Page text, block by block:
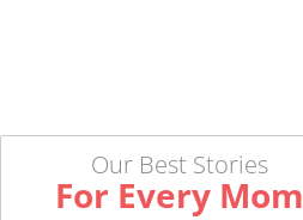
Our Best Stories
For Every Mom